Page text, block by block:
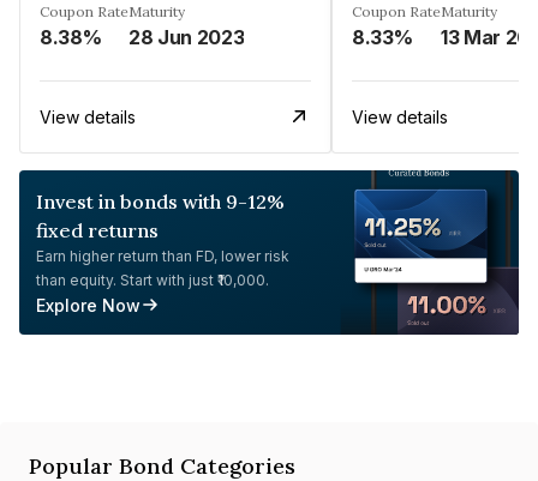
Coupon Rate
8.38%
Maturity
28 Jun 2023
View details
Coupon Rate
8.33%
Maturity
13 Mar
View details
Invest in bonds with 9-12%
fixed returns
Earn higher return than FD, lower risk
than equity. Start with just ₹10,000.
Explore Now
Popular Bond Categories